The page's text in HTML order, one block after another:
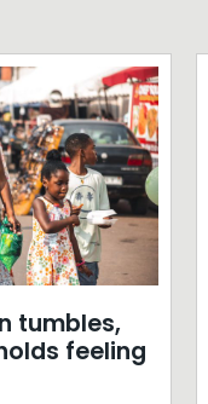
tumbles,
feeling